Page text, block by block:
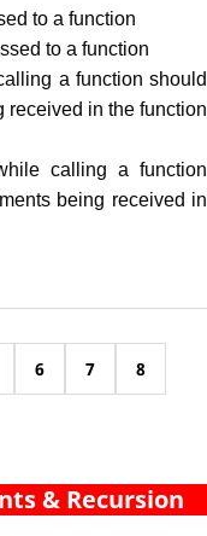
& Recursion
to a function
to a function
a function should
received in the function
calling a function
being received in
6 7 8